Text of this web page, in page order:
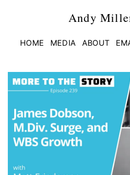
Andy
HOME MEDIA ABOUT